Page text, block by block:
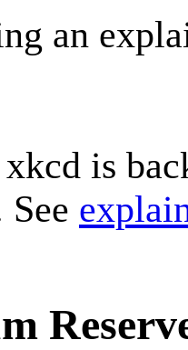
an
is
See